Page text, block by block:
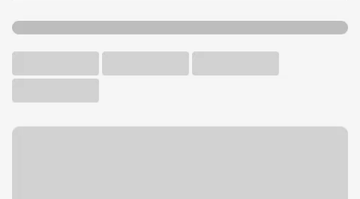
Branch.
ATM Walk-up ATM Free Parking